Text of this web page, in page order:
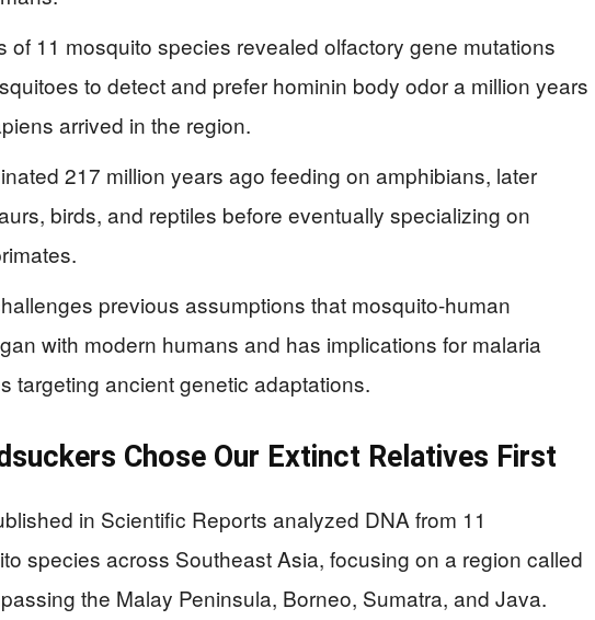
of 11 mosquito species revealed olfactory gene mutations
to detect and prefer hominin body odor a million years
arrived in the region.
217 million years ago feeding on amphibians, later
birds, and reptiles before eventually specializing on
previous assumptions that mosquito-human
with modern humans and has implications for malaria
targeting ancient genetic adaptations.
Chose Our Extinct Relatives First
in Scientific Reports analyzed DNA from 11
species across Southeast Asia, focusing on a region called
the Malay Peninsula, Borneo, Sumatra, and Java.